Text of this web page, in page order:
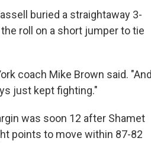
buried a straightaway 3-
roll on a short jumper to tie
coach Mike Brown said. "And
just kept fighting."
was soon 12 after Shamet
points to move within 87-82